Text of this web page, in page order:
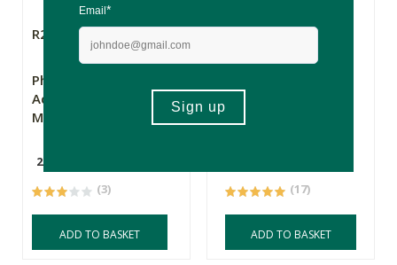
R236.00
Phyto Pro Sport
Active Electrolytes -
Mango
200g
(3)
ADD TO BASKET
(17)
ADD TO BASKET